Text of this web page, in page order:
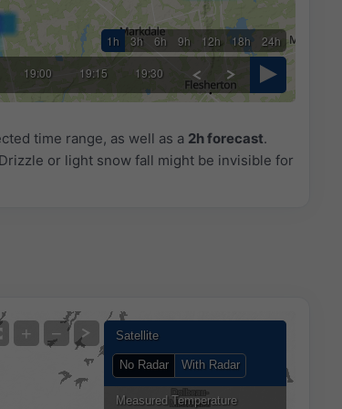
1h 3h 6h 9h 12h 18h 24h
19:00 19:15 19:30
time range, as well as a 2h forecast.
or light snow fall might be invisible for
Satellite
No Radar With Radar
Measured Temperature
+ −